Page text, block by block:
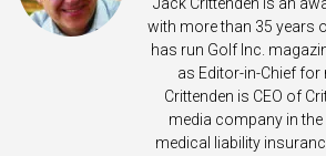
with more than 35 years
has run Golf Inc.
as Editor-in-Chief for
Crittenden is CEO of
media company in the
medical liability